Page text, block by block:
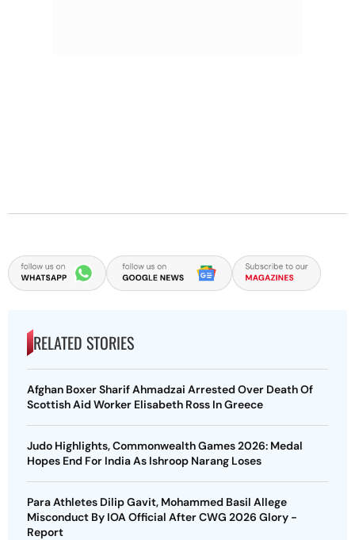
RELATED STORIES
Afghan Boxer Sharif Ahmadzai Arrested Over Death Of
Scottish Aid Worker Elisabeth Ross In Greece
Judo Highlights, Commonwealth Games 2026: Medal
Hopes End For India As Ishroop Narang Loses
Para Athletes Dilip Gavit, Mohammed Basil Allege
Misconduct By IOA Official After CWG 2026 Glory -
Report